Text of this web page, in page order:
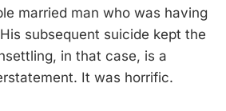
married man who was having
subsequent suicide kept the
in that case, is a
It was horrific.